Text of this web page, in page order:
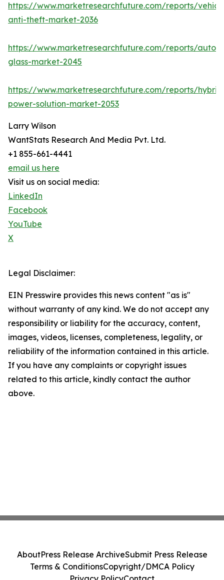
https://www.marketresearchfuture.com/reports/
anti-theft-market-2036
https://www.marketresearchfuture.com/reports/
glass-market-2045
https://www.marketresearchfuture.com/reports/
power-solution-market-2053
Larry Wilson
WantStats Research And Media Pvt. Ltd.
+1 855-661-4441
email us here
Visit us on social media:
LinkedIn
Facebook
YouTube
X
Legal Disclaimer:
EIN Presswire provides this news content "as is"
without warranty of any kind. We do not accept any
responsibility or liability for the accuracy, content,
images, videos, licenses, completeness, legality, or
reliability of the information contained in this article.
If you have any complaints or copyright issues
related to this article, kindly contact the author
above.
AboutPress Release ArchiveSubmit Press Release
Terms & ConditionsCopyright/DMCA Policy